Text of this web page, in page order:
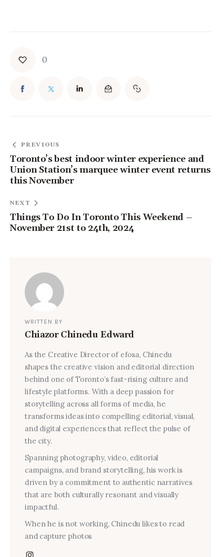
0
PREVIOUS
Toronto’s best indoor winter experience and
Union Station’s marquee winter event returns
this November
NEXT
Things To Do In Toronto This Weekend –
November 21st to 24th, 2024
WRITTEN BY
Chiazor Chinedu Edward
As the Creative Director of efosa, Chinedu
shapes the creative vision and editorial direction
behind one of Toronto’s fast-rising culture and
lifestyle platforms. With a deep passion for
storytelling across all forms of media, he
transforms ideas into compelling editorial, visual,
and digital experiences that reflect the pulse of
the city.
Spanning photography, video, editorial
campaigns, and brand storytelling, his work is
driven by a commitment to authentic narratives
that are both culturally resonant and visually
impactful.
When he is not working, Chinedu likes to read
and capture photos